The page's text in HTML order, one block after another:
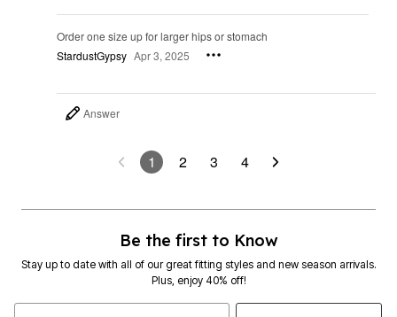
Order one size up for larger hips or stomach
StardustGypsy Apr 3, 2025
Answer
1 2 3 4
Be the first to Know
Stay up to date with all of our great fitting styles and new season arrivals.
Plus, enjoy 40% off!